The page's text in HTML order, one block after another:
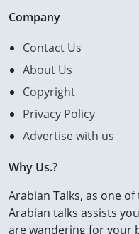
Company
Contact Us
About Us
Copyright
Privacy Policy
Advertise with us
Why Us.?
Arabian Talks, as one
Arabian talks assists
are wandering for your